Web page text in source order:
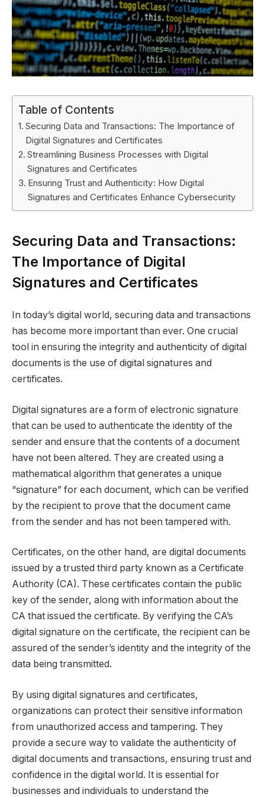
Table of Contents
Securing Data and Transactions: The Importance of
Digital Signatures and Certificates
Streamlining Business Processes with Digital
Signatures and Certificates
Ensuring Trust and Authenticity: How Digital
Signatures and Certificates Enhance Cybersecurity
Securing Data and Transactions:
The Importance of Digital
Signatures and Certificates
In today’s digital world, securing data and transactions
has become more important than ever. One crucial
tool in ensuring the integrity and authenticity of digital
documents is the use of digital signatures and
certificates.
Digital signatures are a form of electronic signature
that can be used to authenticate the identity of the
sender and ensure that the contents of a document
have not been altered. They are created using a
mathematical algorithm that generates a unique
“signature” for each document, which can be verified
by the recipient to prove that the document came
from the sender and has not been tampered with.
Certificates, on the other hand, are digital documents
issued by a trusted third party known as a Certificate
Authority (CA). These certificates contain the public
key of the sender, along with information about the
CA that issued the certificate. By verifying the CA’s
digital signature on the certificate, the recipient can be
assured of the sender’s identity and the integrity of the
data being transmitted.
By using digital signatures and certificates,
organizations can protect their sensitive information
from unauthorized access and tampering. They
provide a secure way to validate the authenticity of
digital documents and transactions, ensuring trust and
confidence in the digital world. It is essential for
businesses and individuals to understand the